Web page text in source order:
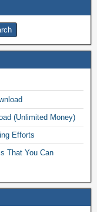
(Unlimited Money)
Efforts
That You Can